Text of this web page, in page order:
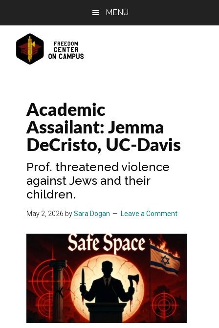
content
sidebar
MENU
Academic
Assailant: Jemma
DeCristo, UC-Davis
Prof. threatened violence
against Jews and their
children.
May 2, 2026 bySara Dogan Leave a Comment